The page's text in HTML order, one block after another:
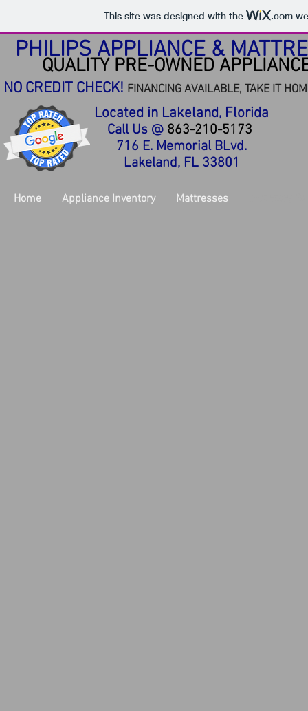
This site was designed with the .com
PHILIPS APPLIANCE &
QUALITY PRE-OWNED
NO CREDIT CHECK! FINANCING AVAILABLE, TAKE IT
Located in Lakeland, Florida
Call Us @ 863-210-5173
716 E. Memorial BLvd.
Lakeland, FL 33801
Home Appliance Inventory Mattresses